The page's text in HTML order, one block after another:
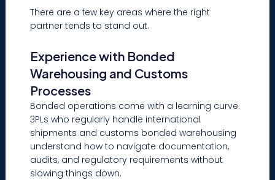
There are a few key areas where the right
partner tends to stand out.
Experience with Bonded
Warehousing and Customs
Processes
Bonded operations come with a learning curve.
3PLs who regularly handle international
shipments and customs bonded warehousing
understand how to navigate documentation,
audits, and regulatory requirements without
slowing things down.